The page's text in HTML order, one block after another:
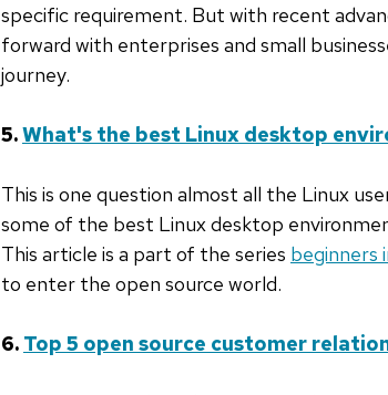
specific requirement. But with recent
forward with enterprises and small
journey.
5.What's the best Linux desktop
This is one question almost all the Linux
some of the best Linux desktop
This article is a part of the series beginners
to enter the open source world.
6. Top 5 open source customer